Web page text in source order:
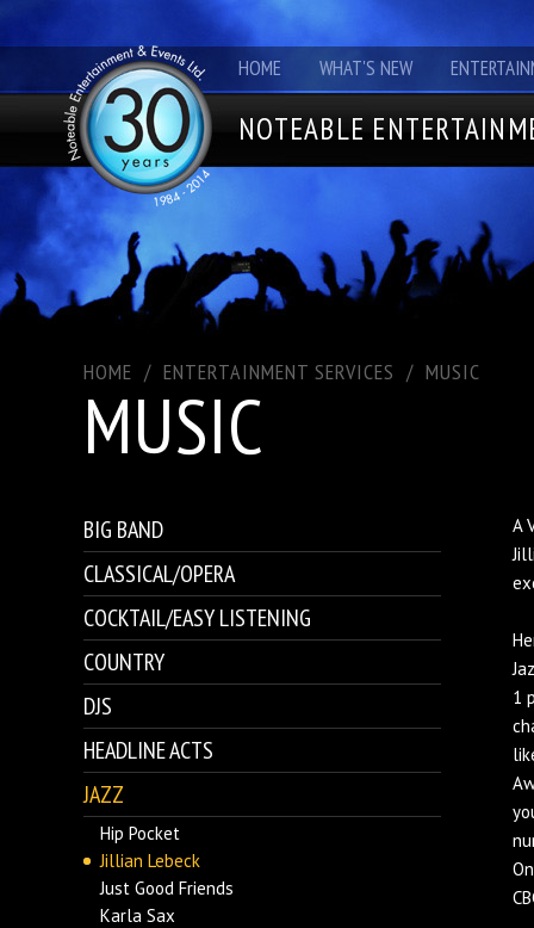
HOME WHAT'S NEW
NOTEABLE
HOME / ENTERTAINMENT SERVICES / MUSIC
MUSIC
BIG BAND
CLASSICAL/OPERA
COCKTAIL/EASY LISTENING
COUNTRY
DJS
HEADLINE ACTS
JAZZ
Hip Pocket
Jillian Lebeck
Just Good Friends
Karla Sax
A
1